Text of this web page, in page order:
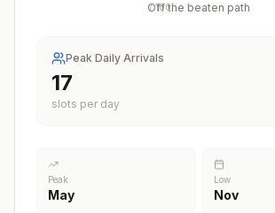
/100
Off the beaten path
Peak Daily Arrivals
17
slots per day
Peak
May
Low
Nov